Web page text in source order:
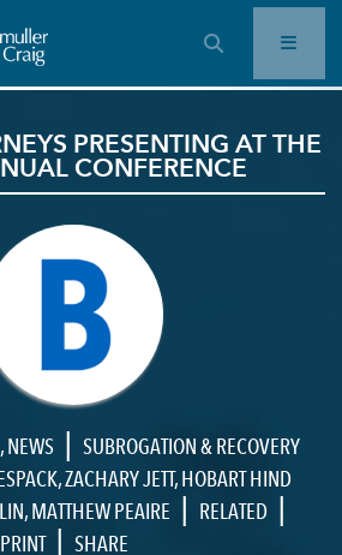
OPEN SEARCH BAR
PRESENTING AT THE
CONFERENCE
,NEWS | SUBROGATION & RECOVERY
,ZACHARY JETT,HOBART HIND
,MATTHEW PEAIRE | RELATED |
PRINT | SHARE